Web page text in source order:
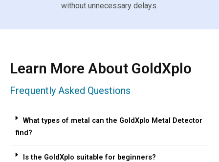
without unnecessary delays.
Learn More About GoldXplo
Frequently Asked Questions
What types of metal can the GoldXplo Metal Detector
find?
Is the GoldXplo suitable for beginners?